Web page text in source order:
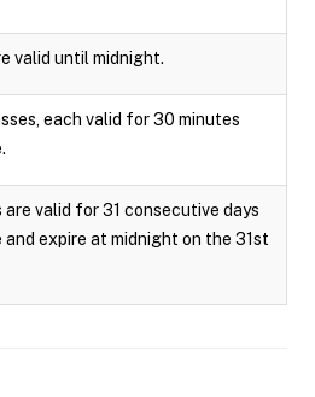
valid until midnight.
each valid for 30 minutes
are valid for 31 consecutive days
expire at midnight on the 31st